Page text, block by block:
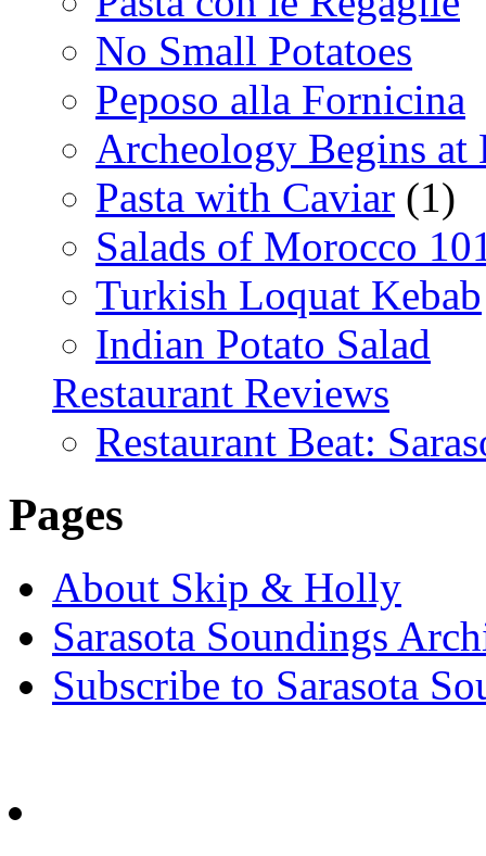
No Small Potatoes
Peposo alla Fornicina
Archeology Begins at
Pasta with Caviar (1)
Salads of Morocco
Turkish Loquat Kebab
Indian Potato Salad
Restaurant Reviews
Restaurant Beat:
Pages
About Skip & Holly
Sarasota Soundings
Subscribe to Sarasota